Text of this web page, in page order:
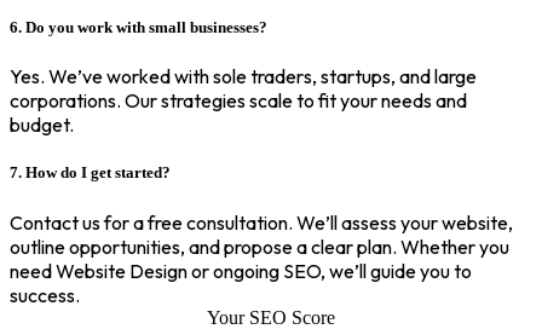
6. Do you work with small businesses?
Yes. We’ve worked with sole traders, startups, and large
corporations. Our strategies scale to fit your needs and
budget.
7. How do I get started?
Contact us for a free consultation. We’ll assess your website,
outline opportunities, and propose a clear plan. Whether you
need Website Design or ongoing SEO, we’ll guide you to
success.
Your SEO Score